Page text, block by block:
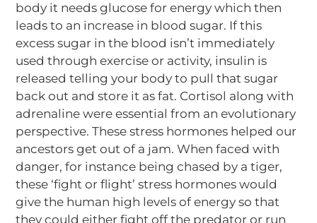
body it needs glucose for energy which then
leads to an increase in blood sugar. If this
excess sugar in the blood isn’t immediately
used through exercise or activity, insulin is
released telling your body to pull that sugar
back out and store it as fat. Cortisol along with
adrenaline were essential from an evolutionary
perspective. These stress hormones helped our
ancestors get out of a jam. When faced with
danger, for instance being chased by a tiger,
these ‘fight or flight’ stress hormones would
give the human high levels of energy so that
they could either fight off the predator or run